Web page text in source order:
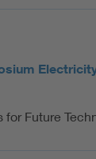
Future